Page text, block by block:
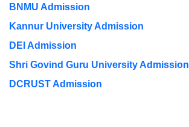
BNMU Admission
Kannur University Admission
DEI Admission
Shri Govind Guru University Admission
DCRUST Admission